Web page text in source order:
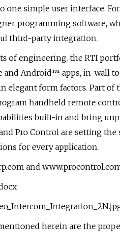
simple user interface. For
programming software,
third-party integration.
of engineering, the RTI
and Android™ apps, in-wall
elegant form factors. Part
handheld remote
built-in and bring
Pro Control are setting
for every application.
and
herein are the